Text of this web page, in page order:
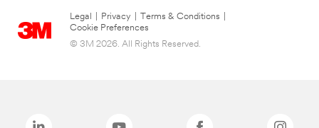
Legal Privacy Terms & Conditions
Cookie Preferences
© 3M 2026. All Rights Reserved.